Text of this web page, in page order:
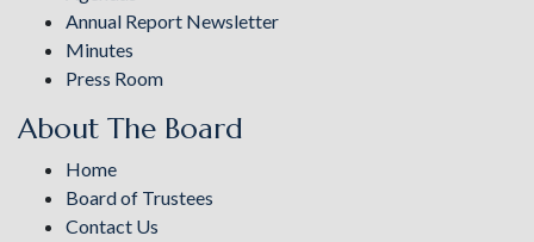
Annual Report Newsletter
Minutes
Press Room
About The Board
Home
Board of Trustees
Contact Us